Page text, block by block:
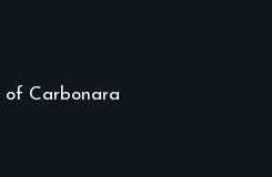
of Carbonara